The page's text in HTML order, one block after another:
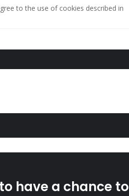
to the use of cookies described in
have a chance to